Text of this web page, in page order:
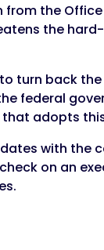
the
the
turn back
federal
adopts
with the
on an